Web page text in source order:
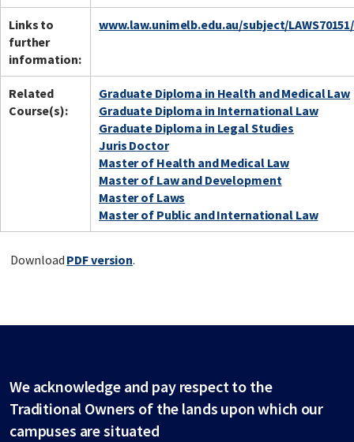
Links to
further
information:
www.law.unimelb.edu.au/subject/
Related
Course(s):
Graduate Diploma in Health and Medical Law
Graduate Diploma in International Law
Graduate Diploma in Legal Studies
Juris Doctor
Master of Health and Medical Law
Master of Law and Development
Master of Laws
Master of Public and International Law
Download PDF version.
We acknowledge and pay respect to the
Traditional Owners of the lands upon which our
campuses are situated